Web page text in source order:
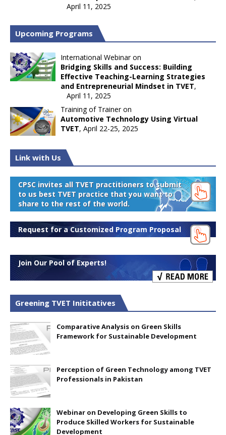
April 11, 2025
Upcoming Programs
International Webinar on
Bridging Skills and Success: Building
Effective Teaching-Learning Strategies
and Entrepreneurial Mindset in TVET,
April 11, 2025
Training of Trainer on
Automotive Technology Using Virtual
TVET, April 22-25, 2025
Link with Us
CPSC invites all TVET practitioners to submit
to us best TVET practice that you want to
share to the rest of the world.
Request for a Customized Program Proposal
Join Our Pool of Experts!
Greening TVET Inititatives
Comparative Analysis on Green Skills
Framework for Sustainable Development
Perception of Green Technology among TVET
Professionals in Pakistan
Webinar on Developing Green Skills to
Produce Skilled Workers for Sustainable
Development